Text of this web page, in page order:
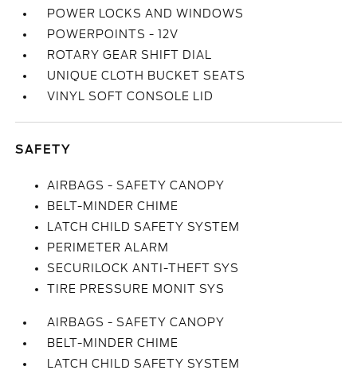
POWER LOCKS AND WINDOWS
POWERPOINTS - 12V
ROTARY GEAR SHIFT DIAL
UNIQUE CLOTH BUCKET SEATS
VINYL SOFT CONSOLE LID
SAFETY
AIRBAGS - SAFETY CANOPY
BELT-MINDER CHIME
LATCH CHILD SAFETY SYSTEM
PERIMETER ALARM
SECURILOCK ANTI-THEFT SYS
TIRE PRESSURE MONIT SYS
AIRBAGS - SAFETY CANOPY
BELT-MINDER CHIME
LATCH CHILD SAFETY SYSTEM